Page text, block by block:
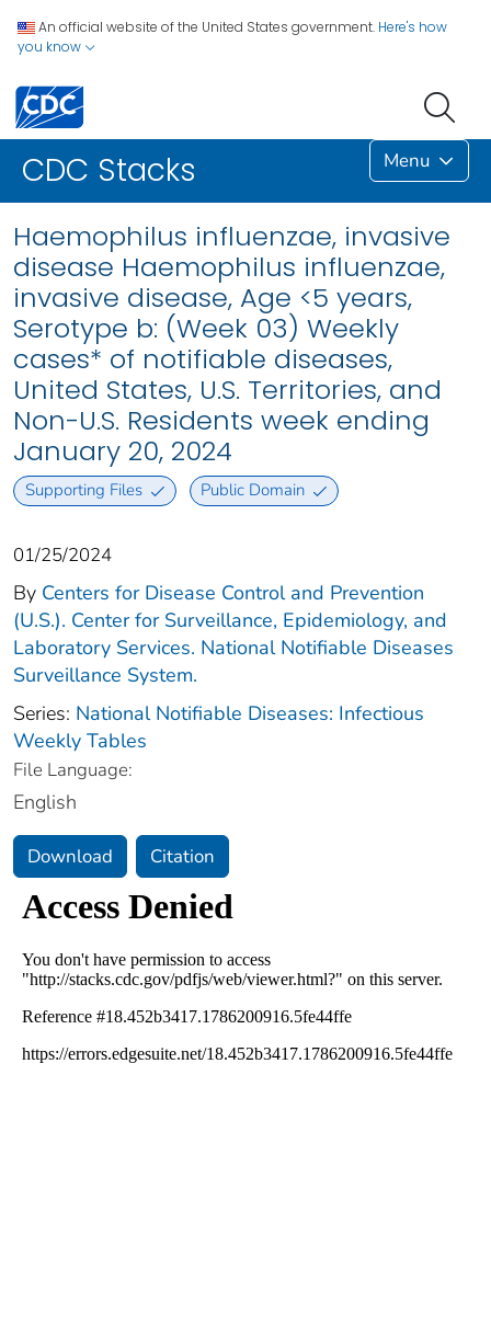
An official website of the United States government. Here's how
you know
CDC Stacks Menu
Haemophilus influenzae, invasive
disease Haemophilus influenzae,
invasive disease, Age <5 years,
Serotype b: (Week 03) Weekly
cases* of notifiable diseases,
United States, U.S. Territories, and
Non-U.S. Residents week ending
January 20, 2024
Supporting Files Public Domain
01/25/2024
By Centers for Disease Control and Prevention
(U.S.). Center for Surveillance, Epidemiology, and
Laboratory Services. National Notifiable Diseases
Surveillance System.
Series: National Notifiable Diseases: Infectious
Weekly Tables
File Language:
English
Download Citation